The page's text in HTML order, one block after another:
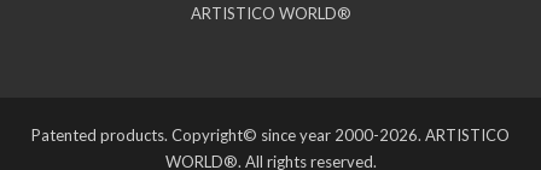
ARTISTICO WORLD®
Patented products. Copyright© since year 2000-2026. ARTISTICO
WORLD®. All rights reserved.